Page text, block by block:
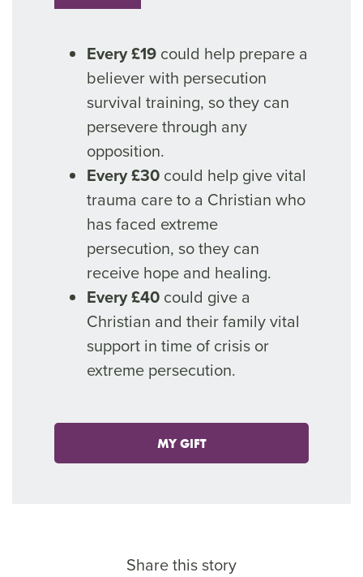
Every £19 could help prepare a
believer with persecution
survival training, so they can
persevere through any
opposition.
Every £30 could help give vital
trauma care to a Christian who
has faced extreme
persecution, so they can
receive hope and healing.
Every £40 could give a
Christian and their family vital
support in time of crisis or
extreme persecution.
MY GIFT
Share this story